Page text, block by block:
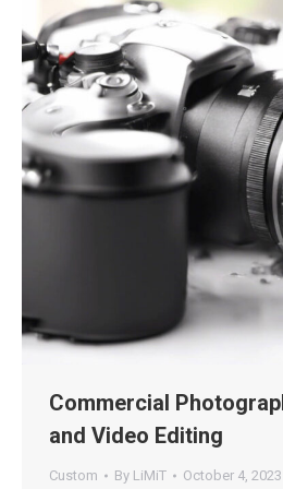
Commercial
and Video Editing
Custom By LiMiT October 4, 2023